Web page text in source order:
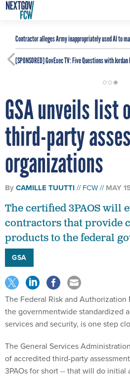
Contractor alleges Army inappropriately used AI to
[SPONSORED]GovExec TV: Five Questions with
GSA unveils list
third-party
organizations
ByCAMILLE TUUTTI FCW MAY
The certified 3PAOS will
contractors that provide
products to the federal
GSA
The Federal Risk and Authorization
the governmentwide standardized
services and security, is one step
The General Services
of accredited third-party
3PAOs for short -- that will do initial